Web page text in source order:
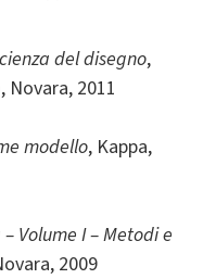
del disegno,
2011
modello, Kappa,
Volume I – Metodi e
2009